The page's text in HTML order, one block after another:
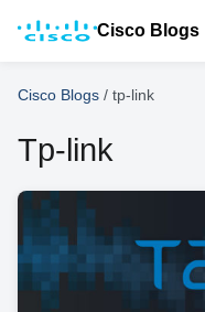
Cisco Blogs
Cisco Blogs / tp-link
Tp-link